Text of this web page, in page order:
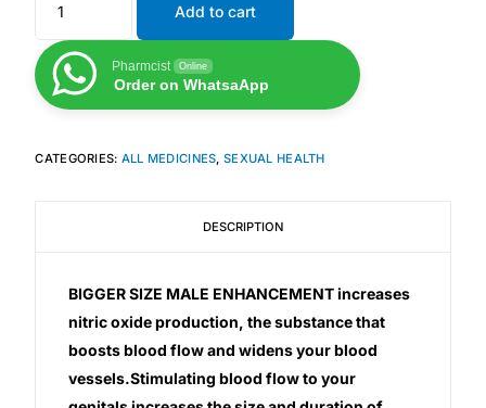
Hepatitis
Sickle Cell
Lifestyle Health Challenges
ABOUT HUBPHARM
Our Purpose
Our Team
Add to cart
Pharmcist Online
Order on WhatsaApp
CATEGORIES: ALL MEDICINES, SEXUAL HEALTH
DESCRIPTION
BIGGER SIZE MALE ENHANCEMENT increases
nitric oxide production, the substance that
boosts blood flow and widens your blood
vessels.Stimulating blood flow to your